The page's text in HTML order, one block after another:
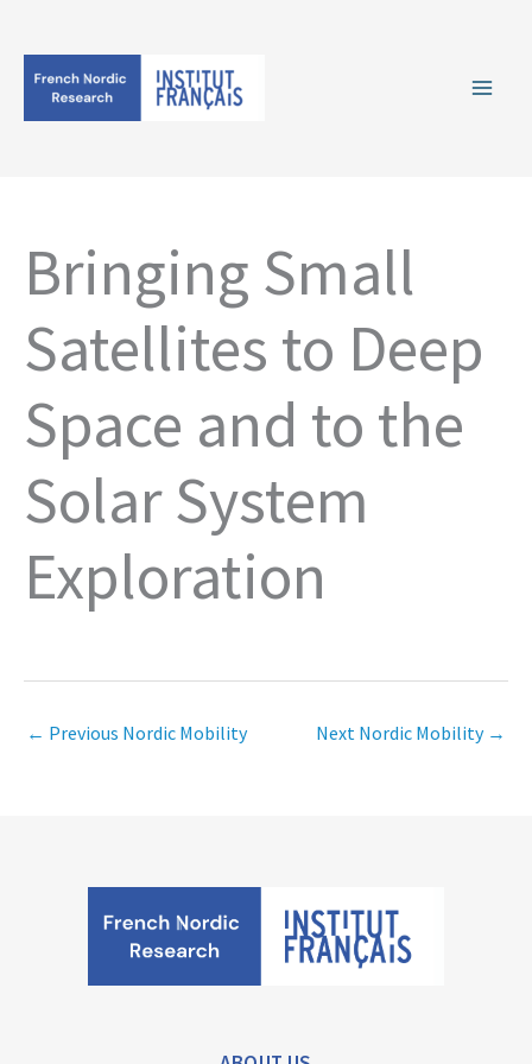
content
Bringing Small
Satellites to Deep
Space and to the
Solar System
Exploration
← Previous Nordic Mobility Next Nordic Mobility →